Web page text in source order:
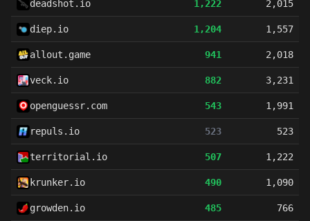
deadshot.io 1,222 2,015
diep.io 1,204 1,557
allout.game 941 2,018
veck.io 882 3,231
openguessr.com 543 1,991
repuls.io 523 523
territorial.io 507 1,222
krunker.io 490 1,090
growden.io 485 766